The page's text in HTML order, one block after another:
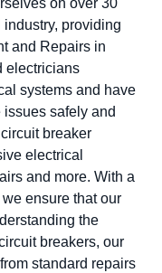
on over 30
providing
and Repairs in
electricians
systems and have
safely and
breaker
electrical
and more. With a
ensure that our
the
breakers, our
standard repairs